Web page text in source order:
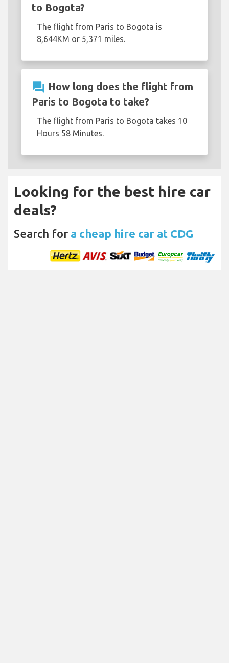
to Bogota?
The flight from Paris to Bogota is
8,644KM or 5,371 miles.
question_answer How long does the flight from
Paris to Bogota to take?
The flight from Paris to Bogota takes 10
Hours 58 Minutes.
Looking for the best hire car
deals?
Search for a cheap hire car at CDG